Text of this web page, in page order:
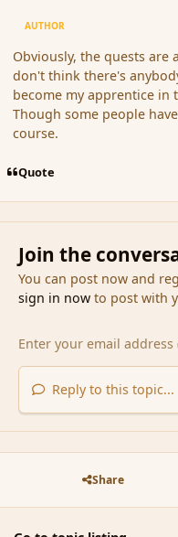
AUTHOR
Obviously, the quests are
don't think there's
become my apprentice in
Though some people
course.
Quote
Join the
You can post now and
sign in nowto post with
Reply to this topic...
Share